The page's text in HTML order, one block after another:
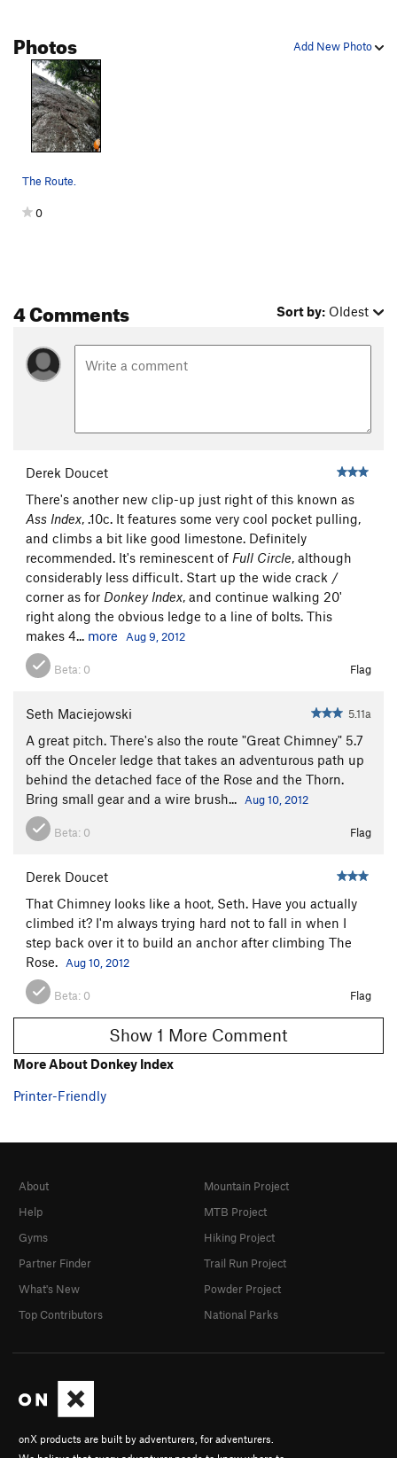
Add New Photo
Photos
The Route.
0
4 Comments Sort by: Oldest
Derek Doucet
There's another new clip-up just right of this known as
Ass Index, .10c. It features some very cool pocket pulling,
and climbs a bit like good limestone. Definitely
recommended. It's reminescent of Full Circle, although
considerably less difficult. Start up the wide crack /
corner as for Donkey Index, and continue walking 20'
right along the obvious ledge to a line of bolts. This
makes 4... more Aug 9, 2012
Beta: 0 Flag
Seth Maciejowski 5.11a
A great pitch. There's also the route "Great Chimney" 5.7
off the Onceler ledge that takes an adventurous path up
behind the detached face of the Rose and the Thorn.
Bring small gear and a wire brush...
Aug 10, 2012
Beta: 0 Flag
Derek Doucet
That Chimney looks like a hoot, Seth. Have you actually
climbed it? I'm always trying hard not to fall in when I
step back over it to build an anchor after climbing The
Rose.
Aug 10, 2012
Beta: 0 Flag
Show 1 More Comment
More About Donkey Index
Printer-Friendly
onX products are built by adventurers, for adventurers.
About
Help
Gyms
Partner Finder
What's New
Top Contributors
Mountain Project
MTB Project
Hiking Project
Trail Run Project
Powder Project
National Parks